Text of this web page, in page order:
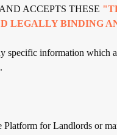
ACCEPTS THESE
LEGALLY BINDING
specific information which
for Landlords or